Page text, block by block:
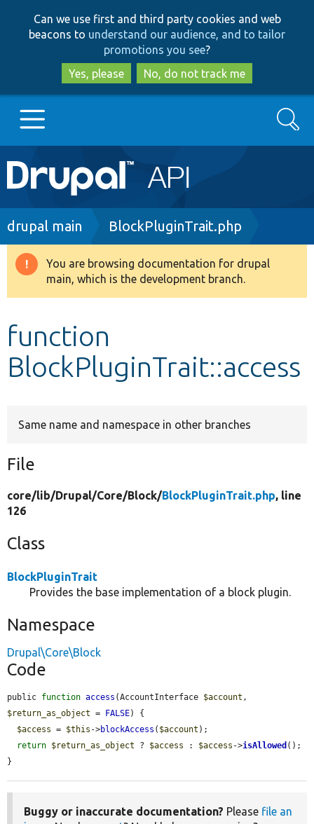
to
main
content
to
search
Can we use first and third party cookies and web
beacons to understand our audience, and to tailor
promotions you see?
Yes, please
No, do not track me
Main
navigation
Go to Drupal.org
Drupal 8+
Develop for Drupal
Search
Breadcrumb
drupal main BlockPluginTrait.php
Warning
message
You are browsing documentation for drupal
main, which is the development branch.
function
BlockPluginTrait::access
Same name and namespace in other branches
File
core/lib/Drupal/Core/Block/BlockPluginTrait.php, line
126
Class
BlockPluginTrait
Provides the base implementation of a block plugin.
Namespace
Drupal\Core\Block
Code
public function access (AccountInterface $account
$return_as_object = FALSE) {
$access = $this ->blockAccess ( $account );
return $return_as_object ? $access : $access ->isAllowed ();
}
Buggy or inaccurate documentation? Please file an